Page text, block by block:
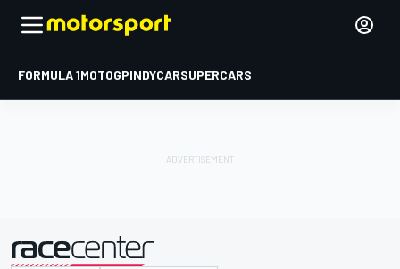
FORMULA 1MOTOGPINDYCARSUPERCARS